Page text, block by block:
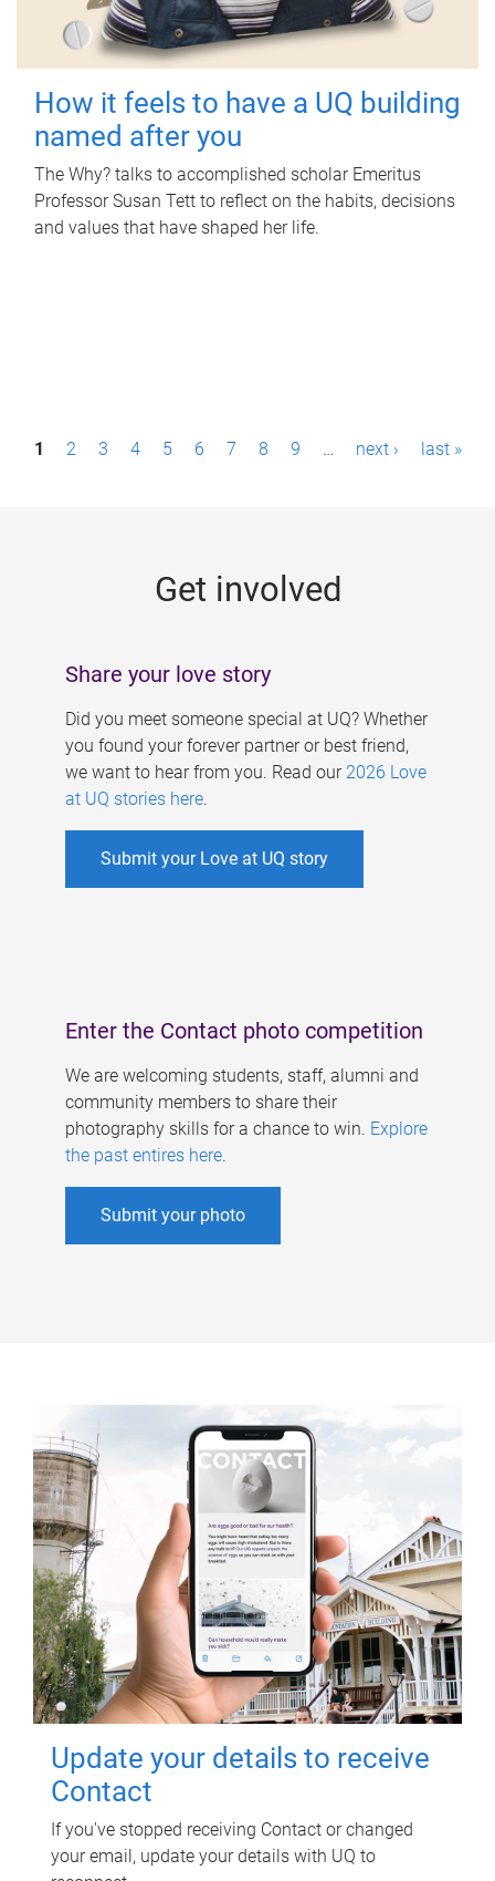
How it feels to have a UQ building
named after you
The Why? talks to accomplished scholar Emeritus
Professor Susan Tett to reflect on the habits, decisions
and values that have shaped her life.
P1 2 3 4 5 6 7 8 9 … next › last »
Get involved
Share your love story
Did you meet someone special at UQ? Whether
you found your forever partner or best friend,
we want to hear from you. Read our 2026 Love
at UQ stories here.
Submit your Love at UQ story
Enter the Contact photo competition
We are welcoming students, staff, alumni and
community members to share their
photography skills for a chance to win. Explore
the past entires here.
Submit your photo
Update your details to receive
Contact
If you've stopped receiving Contact or changed
your email, update your details with UQ to